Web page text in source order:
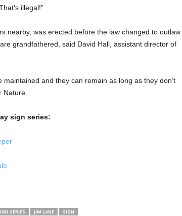
illegal!”
nearby, was erected before the law changed to outlaw
grandfathered, said David Hall, assistant director of
and they can remain as long as they don’t
Nature.
sign series:
SERIES JIM LANE SIGN